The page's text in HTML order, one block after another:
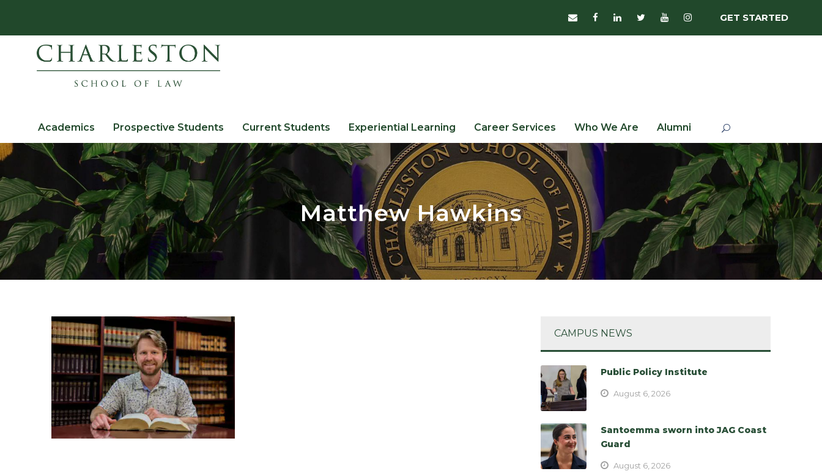
GET STARTED
Academics Prospective Students Current Students Experiential Learning Career Services Who We Are Alumni
Matthew Hawkins
CAMPUS NEWS
Public Policy Institute
August 6, 2026
Santoemma sworn into JAG Coast
Guard
August 6, 2026